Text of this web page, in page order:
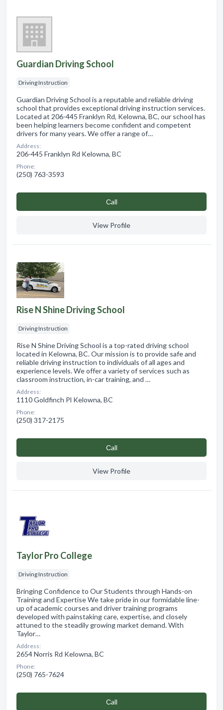
Guardian Driving School
Driving Instruction
Guardian Driving School is a reputable and reliable driving
school that provides exceptional driving instruction services.
Located at 206-445 Franklyn Rd, Kelowna, BC, our school has
been helping learners become confident and competent
drivers for many years. We offer a range of…
Address:
206-445 Franklyn Rd Kelowna, BC
Phone:
(250) 763-3593
Сall
View Profile
Rise N Shine Driving School
Driving Instruction
Rise N Shine Driving School is a top-rated driving school
located in Kelowna, BC. Our mission is to provide safe and
reliable driving instruction to individuals of all ages and
experience levels. We offer a variety of services such as
classroom instruction, in-car training, and …
Address:
1110 Goldfinch Pl Kelowna, BC
Phone:
(250) 317-2175
Сall
View Profile
Taylor Pro College
Driving Instruction
Bringing Confidence to Our Students through Hands-on
Training and Expertise We take pride in our formidable line-
up of academic courses and driver training programs
developed with painstaking care, expertise, and closely
attuned to the steadily growing market demand. With
Taylor…
Address:
2654 Norris Rd Kelowna, BC
Phone:
(250) 765-7624
Сall